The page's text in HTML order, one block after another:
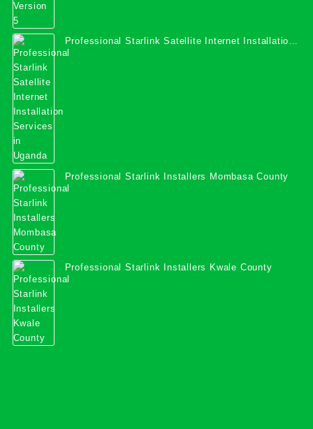
Professional Starlink Satellite Internet Installation
Services in Uganda
Professional Starlink Installers Mombasa County
Professional Starlink Installers Kwale County